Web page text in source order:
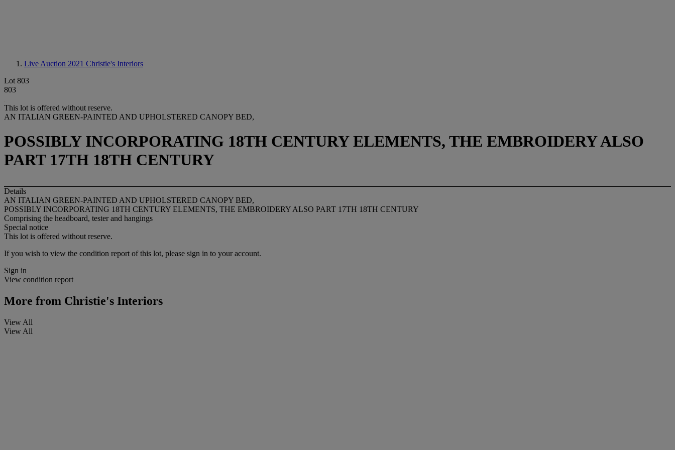
Live Auction 2021 Christie's Interiors
Lot 803
803
This lot is offered without reserve.
AN ITALIAN GREEN-PAINTED AND UPHOLSTERED CANOPY BED,
POSSIBLY INCORPORATING 18TH CENTURY ELEMENTS, THE EMBROIDERY ALSO
PART 17TH 18TH CENTURY
Details
AN ITALIAN GREEN-PAINTED AND UPHOLSTERED CANOPY BED,
POSSIBLY INCORPORATING 18TH CENTURY ELEMENTS, THE EMBROIDERY ALSO PART 17TH 18TH CENTURY
Comprising the headboard, tester and hangings
Special notice
This lot is offered without reserve.
If you wish to view the condition report of this lot, please sign in to your account.
Sign in
View condition report
More from Christie's Interiors
View All
View All